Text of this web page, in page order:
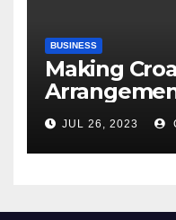
BUSINESS
Making
JUL 26, 2023